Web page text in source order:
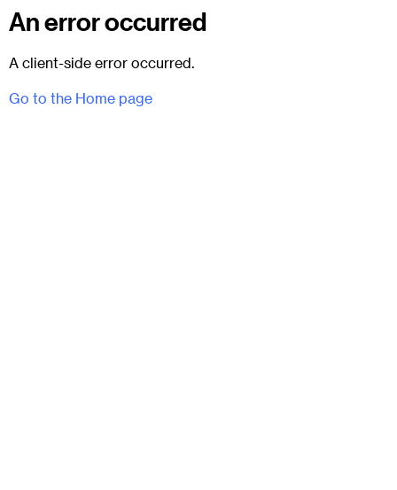
An error occurred
A client-side error occurred.
Go to the Home page